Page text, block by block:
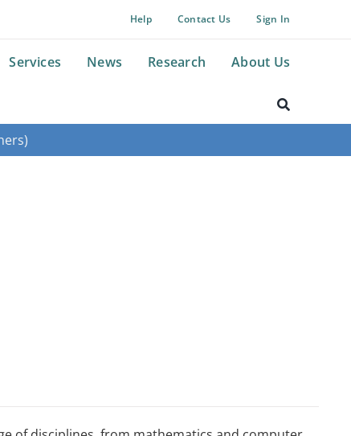
Help Contact Us Sign In
Services News Research About Us